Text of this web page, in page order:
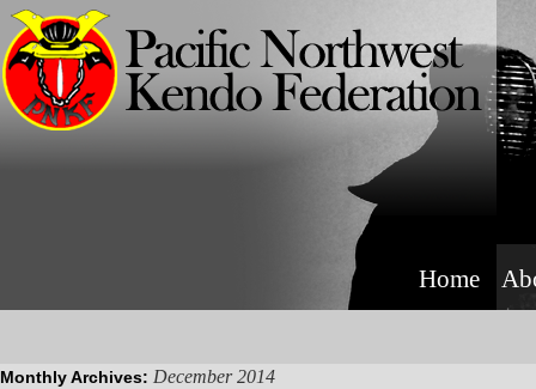
Home
Monthly Archives: December 2014